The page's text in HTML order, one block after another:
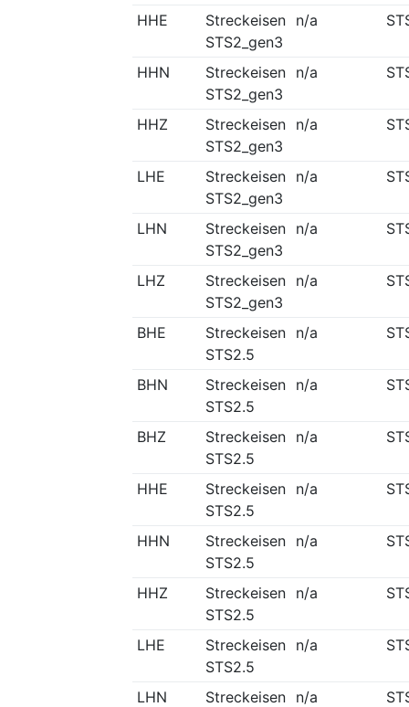
HHE
Streckeisen
STS2_gen3
n/a
HHN
Streckeisen
STS2_gen3
n/a
HHZ
Streckeisen
STS2_gen3
n/a
LHE
Streckeisen
STS2_gen3
n/a
LHN
Streckeisen
STS2_gen3
n/a
LHZ
Streckeisen
STS2_gen3
n/a
BHE
Streckeisen
STS2.5
n/a
BHN
Streckeisen
STS2.5
n/a
BHZ
Streckeisen
STS2.5
n/a
HHE
Streckeisen
STS2.5
n/a
HHN
Streckeisen
STS2.5
n/a
HHZ
Streckeisen
STS2.5
n/a
LHE
Streckeisen
STS2.5
n/a
LHN
Streckeisen
n/a